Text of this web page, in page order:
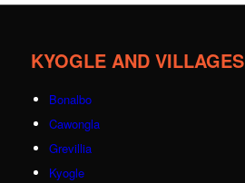
KYOGLE AND VILLAGES
Bonalbo
Cawongla
Grevillia
Kyogle